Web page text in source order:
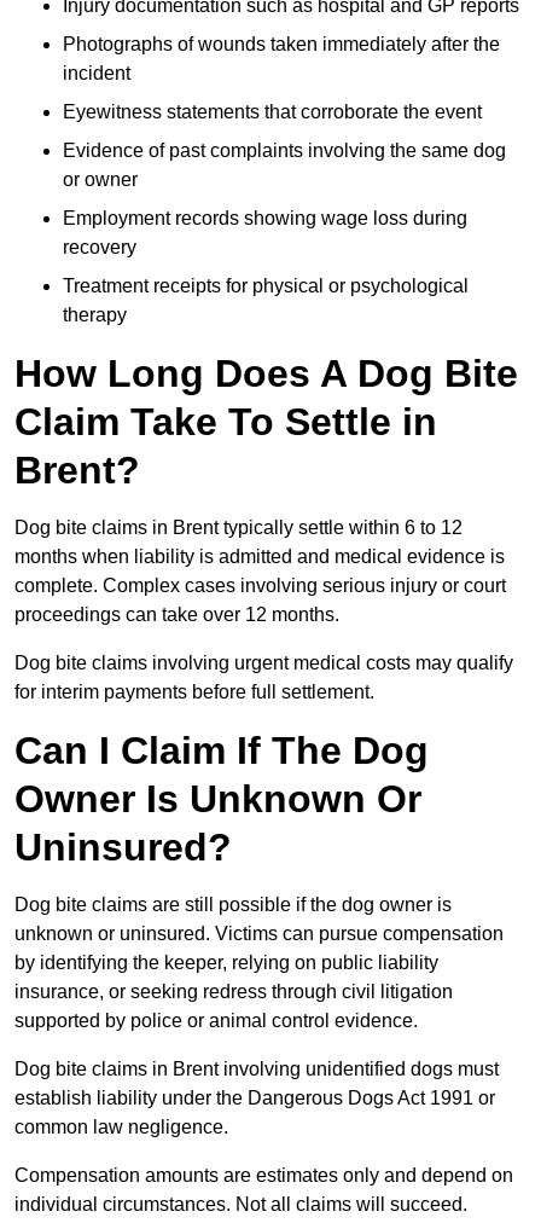
Injury documentation such as hospital and GP reports
Photographs of wounds taken immediately after the
incident
Eyewitness statements that corroborate the event
Evidence of past complaints involving the same dog
or owner
Employment records showing wage loss during
recovery
Treatment receipts for physical or psychological
therapy
How Long Does A Dog Bite
Claim Take To Settle in
Brent?
Dog bite claims in Brent typically settle within 6 to 12
months when liability is admitted and medical evidence is
complete. Complex cases involving serious injury or court
proceedings can take over 12 months.
Dog bite claims involving urgent medical costs may qualify
for interim payments before full settlement.
Can I Claim If The Dog
Owner Is Unknown Or
Uninsured?
Dog bite claims are still possible if the dog owner is
unknown or uninsured. Victims can pursue compensation
by identifying the keeper, relying on public liability
insurance, or seeking redress through civil litigation
supported by police or animal control evidence.
Dog bite claims in Brent involving unidentified dogs must
establish liability under the Dangerous Dogs Act 1991 or
common law negligence.
Compensation amounts are estimates only and depend on
individual circumstances. Not all claims will succeed.